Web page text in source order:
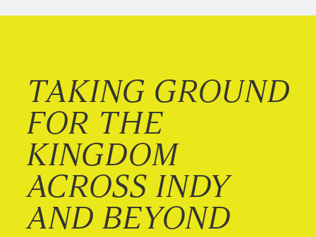
TAKING GROUND
FOR THE
KINGDOM
ACROSS INDY
AND BEYOND